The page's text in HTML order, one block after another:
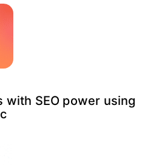
with SEO power using